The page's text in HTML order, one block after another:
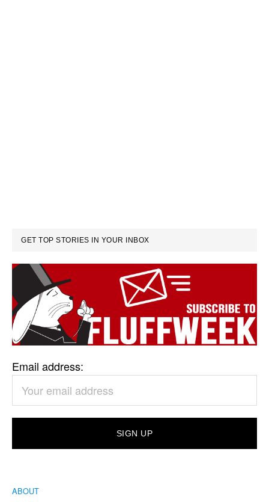
GET TOP STORIES IN YOUR INBOX
Email address:
ABOUT